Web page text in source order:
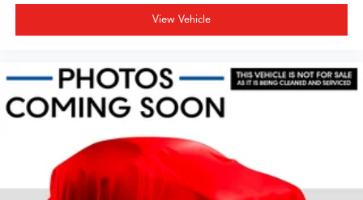
View Vehicle